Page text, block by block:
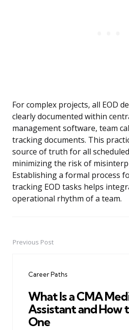
For complex projects, all EOD
clearly documented within
management software, team
tracking documents. This
source of truth for all
minimizing the risk of
Establishing a formal process
tracking EOD tasks helps
operational rhythm of a team.
PostPrevious Post
Career Paths
What Is a CMA
Assistant and How
One